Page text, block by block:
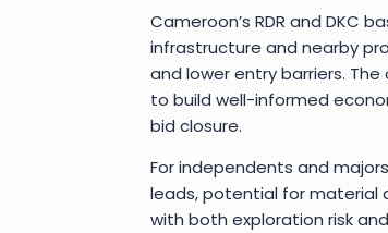
Cameroon’s RDR and DKC
infrastructure and nearby
and lower entry barriers.
to build well-informed
bid closure.
For independents and
leads, potential for material
with both exploration risk